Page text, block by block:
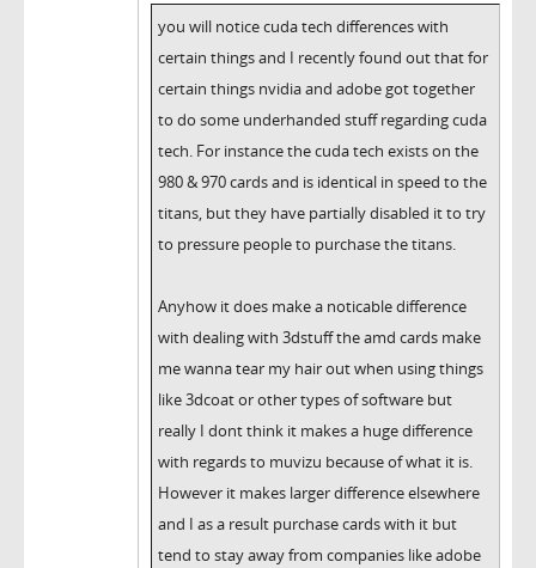
you will notice cuda tech differences with
certain things and I recently found out that for
certain things nvidia and adobe got together
to do some underhanded stuff regarding cuda
tech. For instance the cuda tech exists on the
980 & 970 cards and is identical in speed to the
titans, but they have partially disabled it to try
to pressure people to purchase the titans.
Anyhow it does make a noticable difference
with dealing with 3dstuff the amd cards make
me wanna tear my hair out when using things
like 3dcoat or other types of software but
really I dont think it makes a huge difference
with regards to muvizu because of what it is.
However it makes larger difference elsewhere
and I as a result purchase cards with it but
tend to stay away from companies like adobe